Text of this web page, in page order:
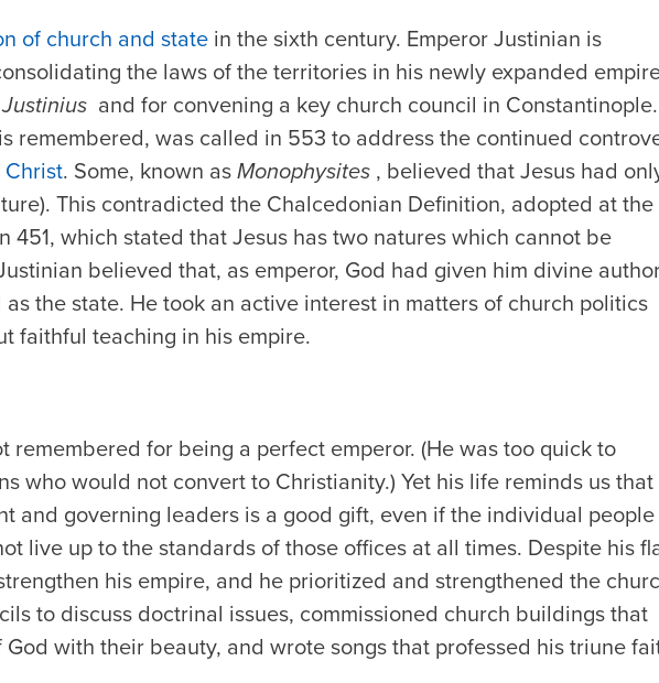
of church and state in the sixth century. Emperor Justinian is
the laws of the territories in his newly expanded
and for convening a key church council in Constantinople.
remembered, was called in 553 to address the continued
. Some, known asMonophysites , believed that Jesus had
This contradicted the Chalcedonian Definition, adopted at the
451, which stated that Jesus has two natures which cannot be
believed that, as emperor, God had given him divine
the state. He took an active interest in matters of church politics
faithful teaching in his empire.
remembered for being a perfect emperor. (He was too quick to
who would not convert to Christianity.) Yet his life reminds us that
and governing leaders is a good gift, even if the individual people
live up to the standards of those offices at all times. Despite his
his empire, and he prioritized and strengthened the
to discuss doctrinal issues, commissioned church buildings that
with their beauty, and wrote songs that professed his triune